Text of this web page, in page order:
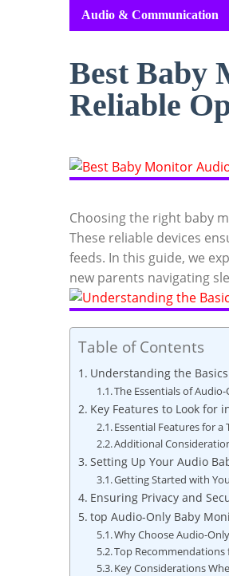
Audio & Communication
Best Baby
Reliable
Choosing the right baby
These reliable devices
feeds. In this guide, we
new parents navigating
Table of Contents
Understanding the
The Essentials of
Key Features to Look for
Essential Features for
Additional
Setting Up Your Audio
Getting Started with
Ensuring Privacy and
top Audio-Only Baby
Why Choose Audio-
Top
Key Considerations